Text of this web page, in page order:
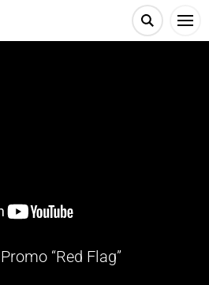
“Red Flag”
Season 12 Episode 7 Promo – Check